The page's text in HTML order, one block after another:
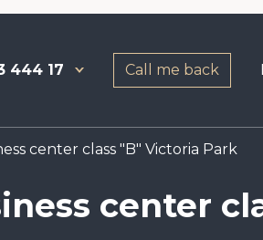
444 17 Call me back
center class "B" Victoria Park
center